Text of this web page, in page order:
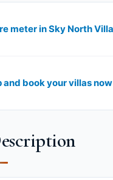
book your villas now